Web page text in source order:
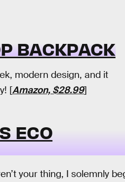
BACKPACK
modern design, and it
[Amazon, $28.99]
ECO
your thing, I solemnly